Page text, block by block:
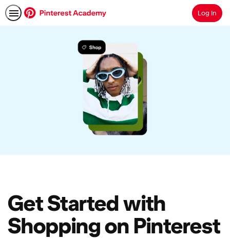
SearchLog In
Get Started with
Shopping on Pinterest